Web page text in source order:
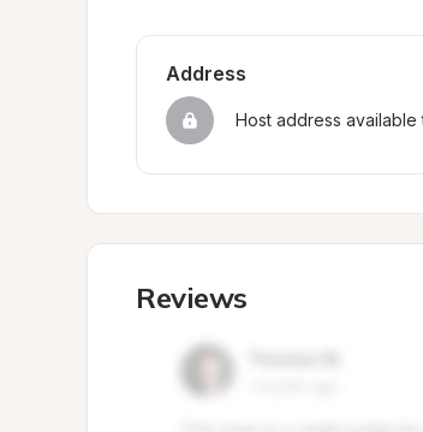
Address
Host address
Reviews